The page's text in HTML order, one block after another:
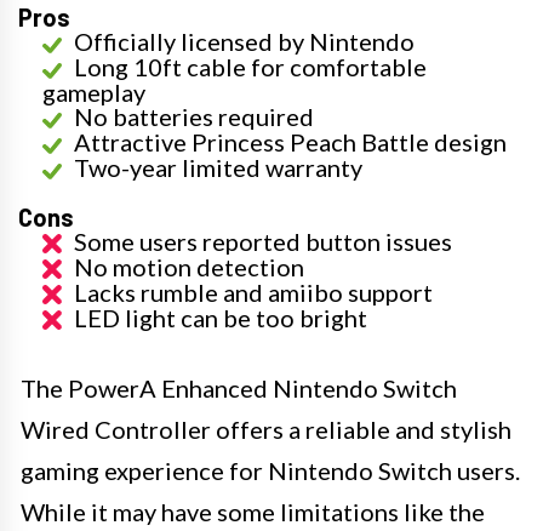
Pros
Officially licensed by Nintendo
Long 10ft cable for comfortable
gameplay
No batteries required
Attractive Princess Peach Battle design
Two-year limited warranty
Cons
Some users reported button issues
No motion detection
Lacks rumble and amiibo support
LED light can be too bright
The PowerA Enhanced Nintendo Switch
Wired Controller offers a reliable and stylish
gaming experience for Nintendo Switch users.
While it may have some limitations like the